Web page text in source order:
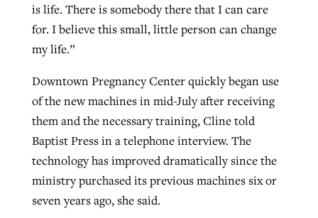
is life. There is somebody there that I can care
for. I believe this small, little person can change
my life.”
Downtown Pregnancy Center quickly began use
of the new machines in mid-July after receiving
them and the necessary training, Cline told
Baptist Press in a telephone interview. The
technology has improved dramatically since the
ministry purchased its previous machines six or
seven years ago, she said.